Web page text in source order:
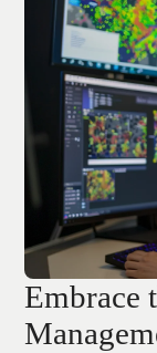
Embrace